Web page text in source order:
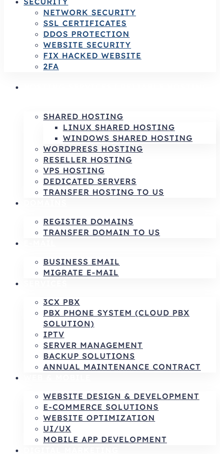
NETWORK SECURITY
SSL CERTIFICATES
DDOS PROTECTION
WEBSITE SECURITY
FIX HACKED WEBSITE
2FA
SHARED HOSTING
LINUX SHARED HOSTING
WINDOWS SHARED HOSTING
WORDPRESS HOSTING
RESELLER HOSTING
VPS HOSTING
DEDICATED SERVERS
TRANSFER HOSTING TO US
REGISTER DOMAINS
TRANSFER DOMAIN TO US
BUSINESS EMAIL
MIGRATE E-MAIL
3CX PBX
PBX PHONE SYSTEM (CLOUD PBX
SOLUTION)
IPTV
SERVER MANAGEMENT
BACKUP SOLUTIONS
ANNUAL MAINTENANCE CONTRACT
WEBSITE DESIGN & DEVELOPMENT
E-COMMERCE SOLUTIONS
WEBSITE OPTIMIZATION
UI/UX
MOBILE APP DEVELOPMENT